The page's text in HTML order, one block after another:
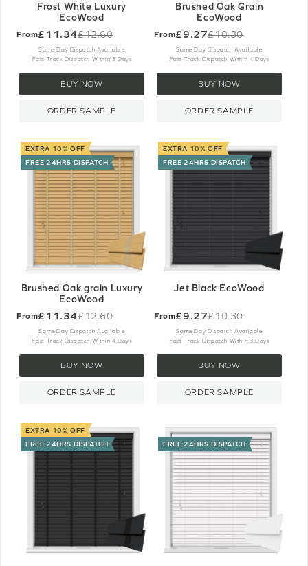
Frost White Luxury
EcoWood
From£11.34
Old
price
£12.60
Same Day Dispatch Available
Fast Track Dispatch Within 3 Days
BUY NOW
ORDER SAMPLE
Brushed Oak Grain
EcoWood
From£9.27
Old
price
£10.30
Same Day Dispatch Available
Fast Track Dispatch Within 4 Days
BUY NOW
ORDER SAMPLE
EXTRA 10% OFF
FREE 24HRS DISPATCH
Brushed Oak grain Luxury
EcoWood
From£11.34
Old
price
£12.60
Same Day Dispatch Available
Fast Track Dispatch Within 4 Days
BUY NOW
ORDER SAMPLE
EXTRA 10% OFF
FREE 24HRS DISPATCH
Jet Black EcoWood
From£9.27
Old
price
£10.30
Same Day Dispatch Available
Fast Track Dispatch Within 3 Days
BUY NOW
ORDER SAMPLE
EXTRA 10% OFF
FREE 24HRS DISPATCH
FREE 24HRS DISPATCH